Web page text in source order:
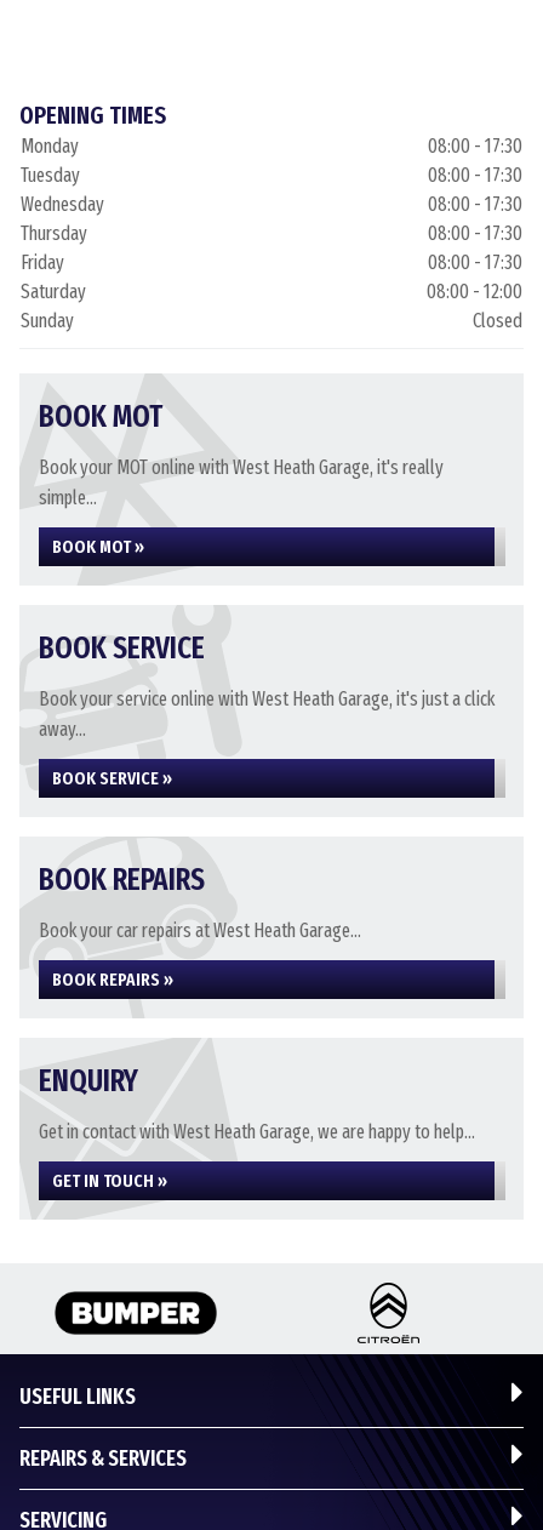
OPENING TIMES
Monday
08:00 - 17:30
Tuesday
08:00 - 17:30
Wednesday
08:00 - 17:30
Thursday
08:00 - 17:30
Friday
08:00 - 17:30
Saturday
08:00 - 12:00
Sunday
Closed
BOOK MOT
Book your MOT online with West Heath Garage, it's really
simple...
BOOK MOT »
BOOK SERVICE
Book your service online with West Heath Garage, it's just a click
away...
BOOK SERVICE »
BOOK REPAIRS
Book your car repairs at West Heath Garage...
BOOK REPAIRS »
ENQUIRY
Get in contact with West Heath Garage, we are happy to help...
GET IN TOUCH »
USEFUL LINKS
REPAIRS & SERVICES
SERVICING